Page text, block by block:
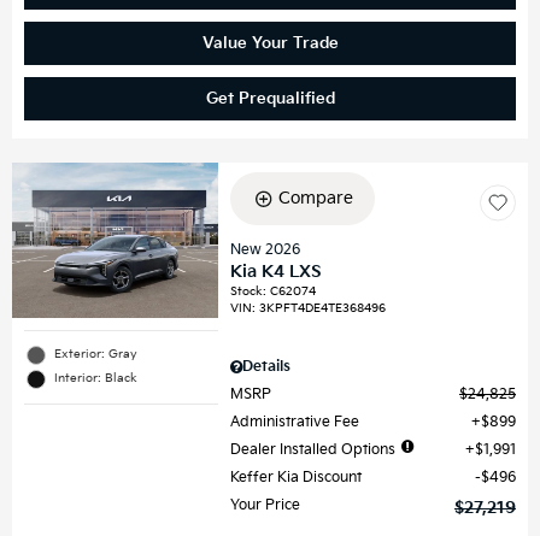
Value Your Trade
Get Prequalified
Exterior: Gray
Interior: Black
Compare
New 2026
Kia K4 LXS
Stock:C62074
VIN:3KPFT4DE4TE368496
Details
MSRP
$24,825
Administrative Fee
$899
Dealer Installed Options
$1,991
Keffer Kia Discount
$496
Your Price
$27,219